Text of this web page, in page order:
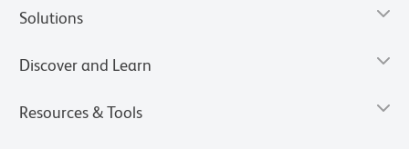
Solutions
Discover and Learn
Resources & Tools